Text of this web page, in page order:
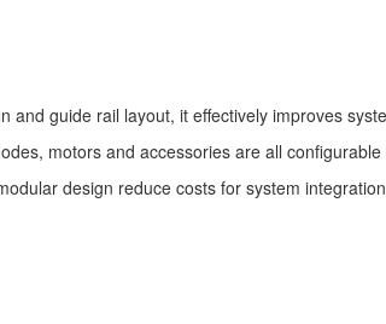
guide rail layout, it effectively improves
motors and accessories are all
design reduce costs for system